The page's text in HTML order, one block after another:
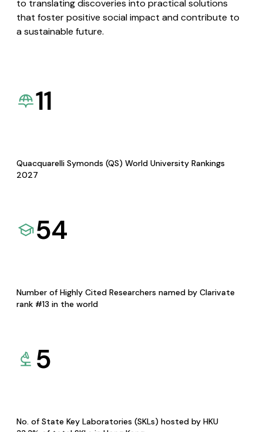
to translating discoveries into practical solutions
that foster positive social impact and contribute to
a sustainable future.
11
Quacquarelli Symonds (QS) World University Rankings
2027
54
Number of Highly Cited Researchers named by Clarivate
rank #13 in the world
5
No. of State Key Laboratories (SKLs) hosted by HKU